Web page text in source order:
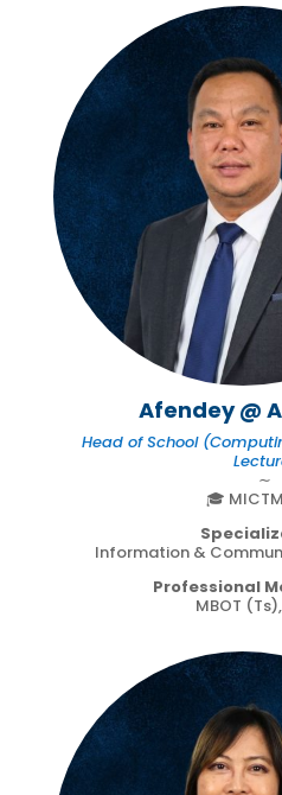
Afendey @
Head of School
∼
🎓
Information &
Professional
MBOT